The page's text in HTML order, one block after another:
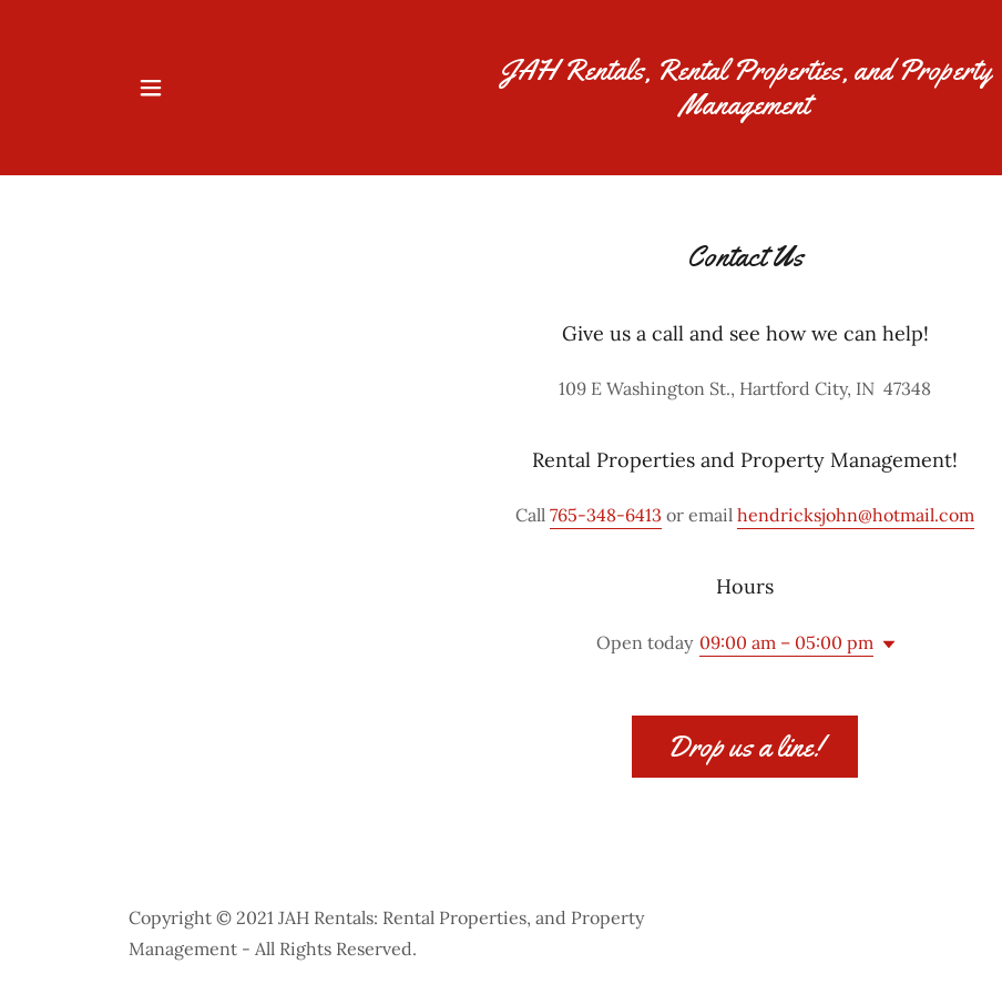
JAH Rentals, Rental Properties, and Property
Management
Contact Us
Give us a call and see how we can help!
109 E Washington St., Hartford City, IN 47348
Rental Properties and Property Management!
Call 765-348-6413 or email hendricksjohn@hotmail.com
Hours
Open today 09:00 am – 05:00 pm
Drop us a line!
Copyright © 2021 JAH Rentals: Rental Properties, and Property
Management - All Rights Reserved.